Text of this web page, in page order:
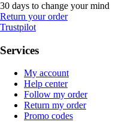
30 days to change your mind
Return your order
Trustpilot
Services
My account
Help center
Follow my order
Return my order
Promo codes